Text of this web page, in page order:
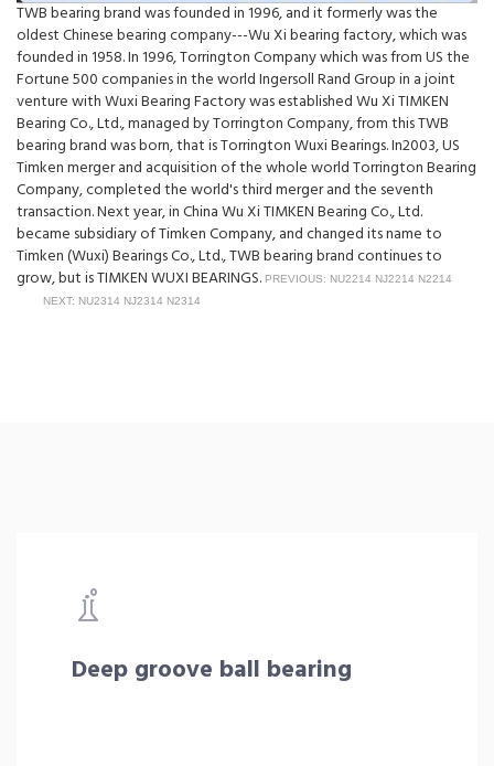
TWB bearing brand was founded in 1996, and it formerly was the
oldest Chinese bearing company---Wu Xi bearing factory, which was
founded in 1958. In 1996, Torrington Company which was from US the
Fortune 500 companies in the world Ingersoll Rand Group in a joint
venture with Wuxi Bearing Factory was established Wu Xi TIMKEN
Bearing Co., Ltd., managed by Torrington Company, from this TWB
bearing brand was born, that is Torrington Wuxi Bearings. In2003, US
Timken merger and acquisition of the whole world Torrington Bearing
Company, completed the world's third merger and the seventh
transaction. Next year, in China Wu Xi TIMKEN Bearing Co., Ltd.
became subsidiary of Timken Company, and changed its name to
Timken (Wuxi) Bearings Co., Ltd., TWB bearing brand continues to
grow, but is TIMKEN WUXI BEARINGS. PREVIOUS: NU2214 NJ2214 N2214
NEXT: NU2314 NJ2314 N2314
Deep groove ball bearing